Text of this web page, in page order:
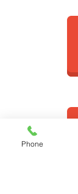
Phone